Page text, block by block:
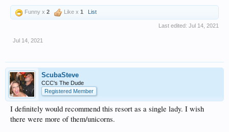
Funny x 2 Like x 1 List
Last edited: Jul 14, 2021
Jul 14, 2021
ScubaSteve
CCC's The Dude
Registered Member
I definitely would recommend this resort as a single lady. I wish
there were more of them/unicorns.